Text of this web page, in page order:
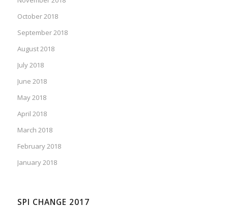
October 2018
September 2018
August 2018
July 2018
June 2018
May 2018
April 2018
March 2018
February 2018
January 2018
SPI CHANGE 2017